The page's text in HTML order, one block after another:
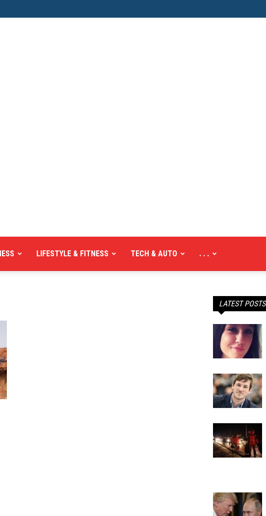
LIFESTYLE & FITNESS TECH & AUTO . . .
LATEST POSTS